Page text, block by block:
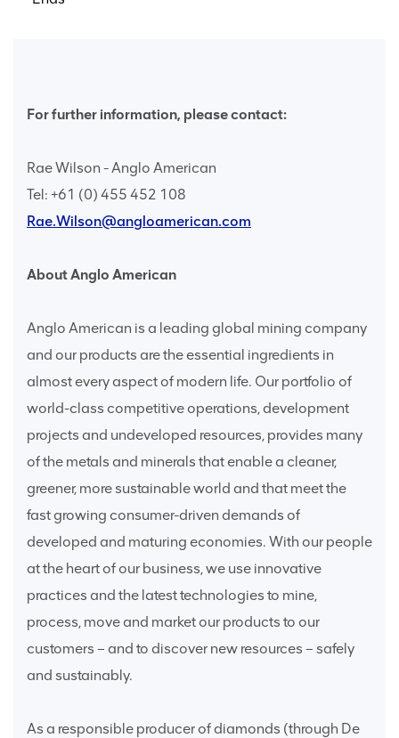
For further information, please contact:
Rae Wilson - Anglo American
Tel: +61 (0) 455 452 108
Rae.Wilson@angloamerican.com
About Anglo American
Anglo American is a leading global mining company
and our products are the essential ingredients in
almost every aspect of modern life. Our portfolio of
world-class competitive operations, development
projects and undeveloped resources, provides many
of the metals and minerals that enable a cleaner,
greener, more sustainable world and that meet the
fast growing consumer-driven demands of
developed and maturing economies. With our people
at the heart of our business, we use innovative
practices and the latest technologies to mine,
process, move and market our products to our
customers – and to discover new resources – safely
and sustainably.
As a responsible producer of diamonds (through De